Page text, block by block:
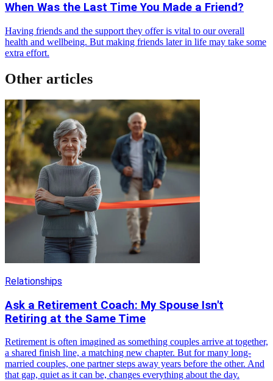
When Was the Last Time You Made a Friend?
Having friends and the support they offer is vital to our overall
health and wellbeing. But making friends later in life may take some
extra effort.
Other articles
Relationships
Ask a Retirement Coach: My Spouse Isn't
Retiring at the Same Time
Retirement is often imagined as something couples arrive at together,
a shared finish line, a matching new chapter. But for many long-
married couples, one partner steps away years before the other. And
that gap, quiet as it can be, changes everything about the day.